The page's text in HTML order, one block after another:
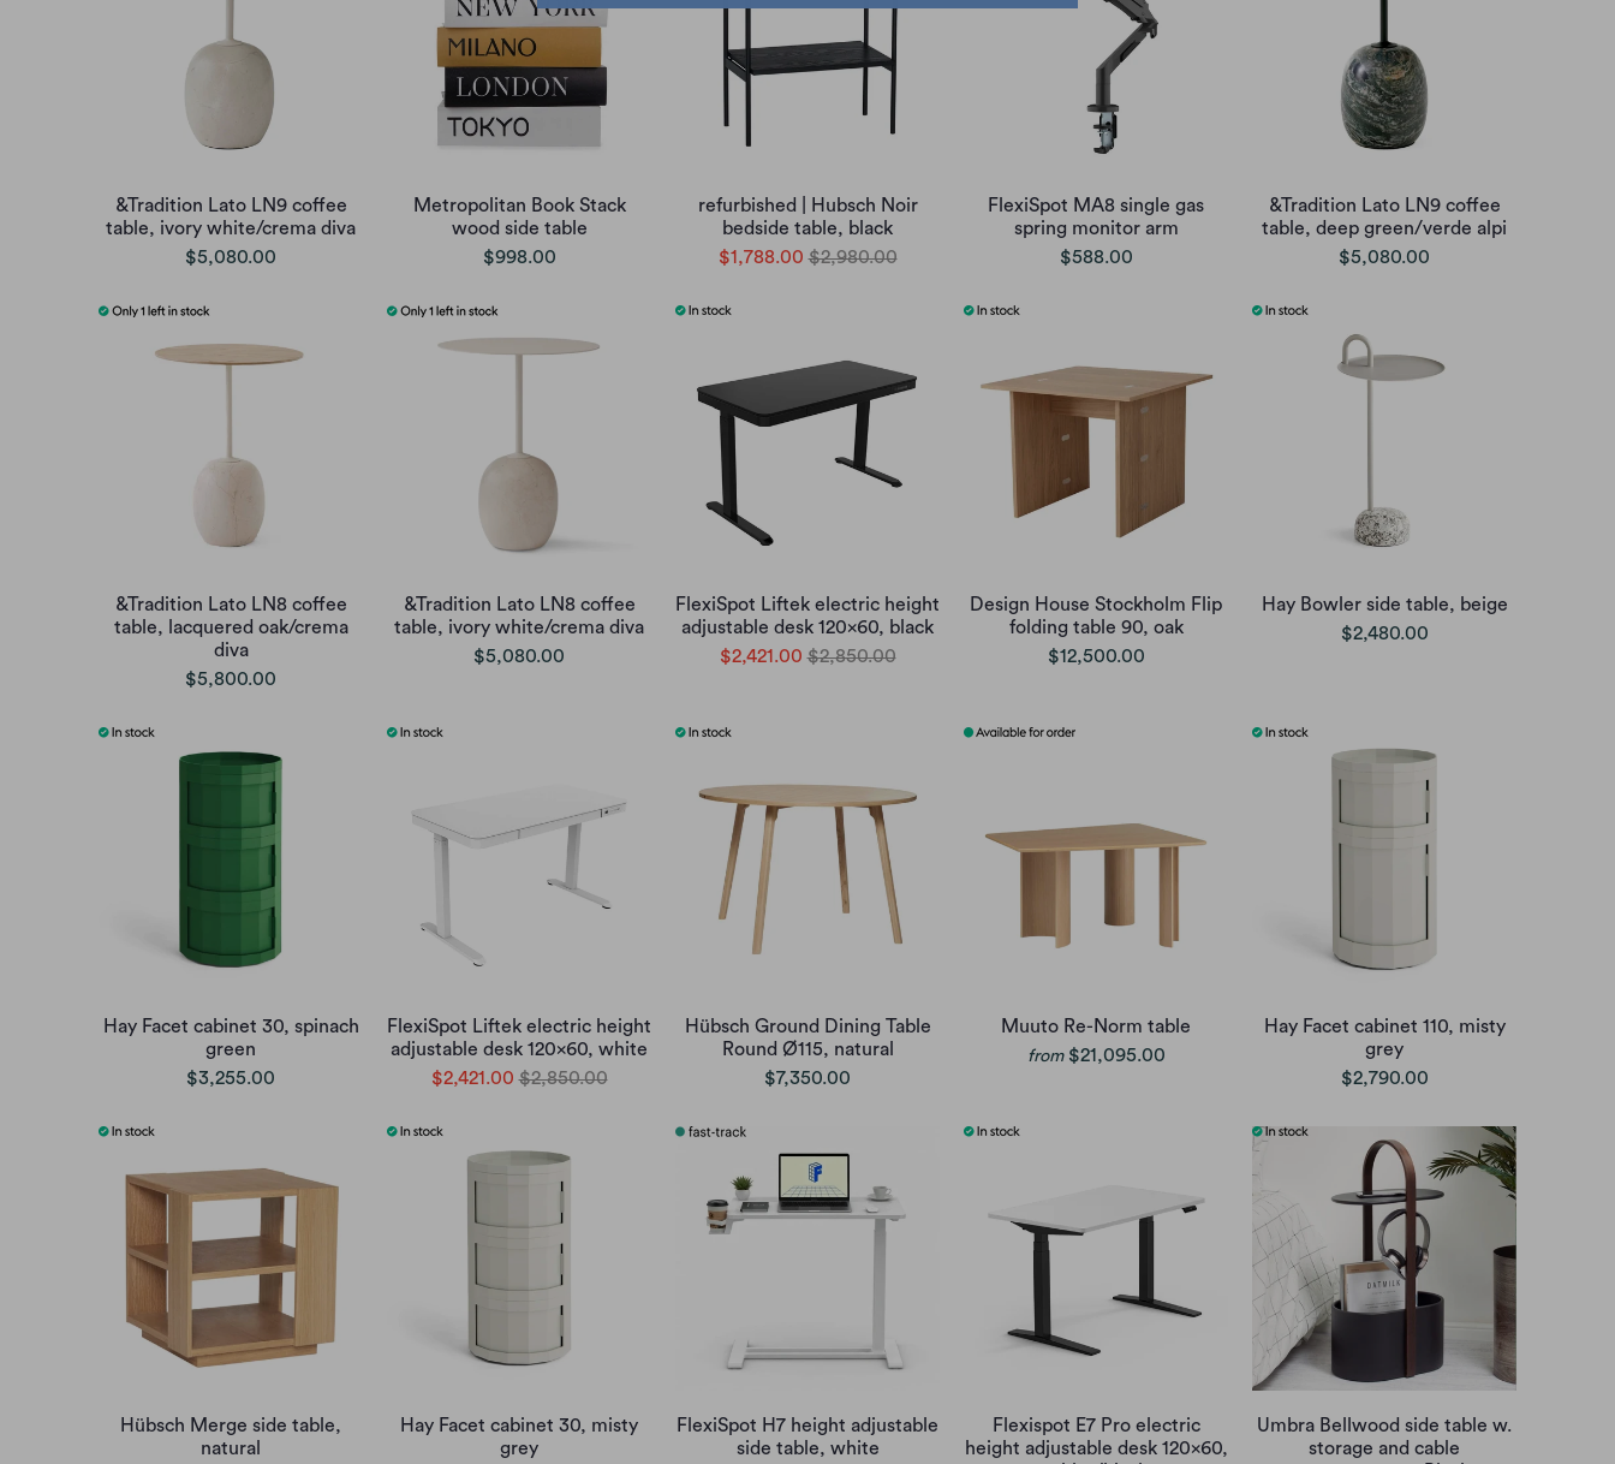
&Tradition Lato LN9 coffee
table, ivory white/crema diva
$5,080.00
Metropolitan Book Stack
wood side table
$998.00
refurbished | Hubsch Noir
bedside table, black
$1,788.00 $2,980.00
FlexiSpot MA8 single gas
spring monitor arm
$588.00
&Tradition Lato LN9 coffee
table, deep green/verde alpi
$5,080.00
&Tradition Lato LN8 coffee
table, lacquered oak/crema
diva
$5,800.00
&Tradition Lato LN8 coffee
table, ivory white/crema diva
$5,080.00
FlexiSpot Liftek electric height
adjustable desk 120x60, black
$2,421.00 $2,850.00
Design House Stockholm Flip
folding table 90, oak
$12,500.00
Hay Bowler side table, beige
$2,480.00
Hay Facet cabinet 30, spinach
green
$3,255.00
FlexiSpot Liftek electric height
adjustable desk 120x60, white
$2,421.00 $2,850.00
Hübsch Ground Dining Table
Round Ø115, natural
$7,350.00
Muuto Re-Norm table
from $21,095.00
Hay Facet cabinet 110, misty
grey
$2,790.00
Hübsch Merge side table,
natural
Hay Facet cabinet 30, misty
grey
FlexiSpot H7 height adjustable
side table, white
Flexispot E7 Pro electric
height adjustable desk 120x60,
Umbra Bellwood side table w.
storage and cable